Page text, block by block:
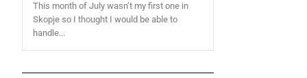
This month of July wasn’t my first one in
Skopje so I thought I would be able to
handle...